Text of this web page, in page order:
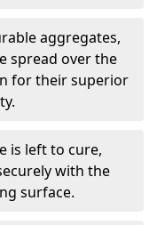
aggregates,
spread over the
for their superior
is left to cure,
with the
surface.